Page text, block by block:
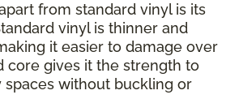
from standard vinyl is its
vinyl is thinner and
it easier to damage over
core gives it the strength to
spaces without buckling or